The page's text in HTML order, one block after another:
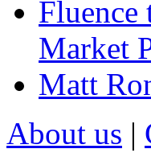
Market
Matt
About us |